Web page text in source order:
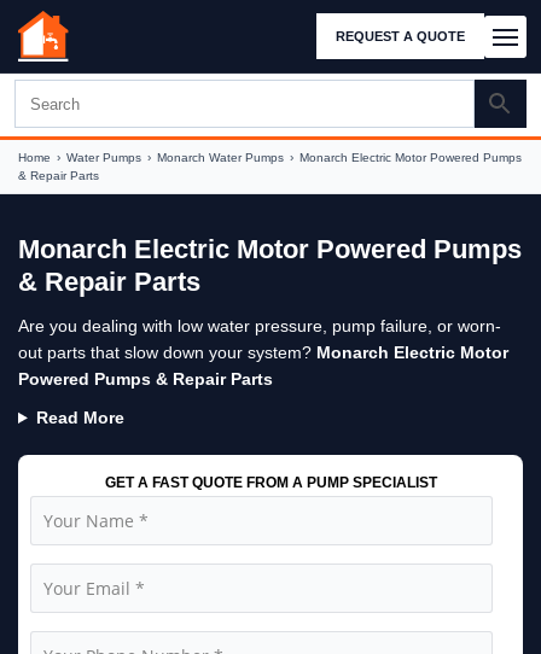
REQUEST A QUOTE
Home › Water Pumps › Monarch Water Pumps › Monarch Electric Motor Powered Pumps
& Repair Parts
Monarch Electric Motor Powered Pumps
& Repair Parts
Are you dealing with low water pressure, pump failure, or worn-
out parts that slow down your system? Monarch Electric Motor
Powered Pumps & Repair Parts
Read More
GET A FAST QUOTE FROM A PUMP SPECIALIST